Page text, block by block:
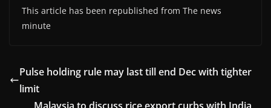
This article has been republished from The news
minute
Pulse holding rule may last till end Dec with tighter
limit